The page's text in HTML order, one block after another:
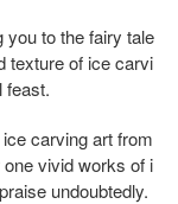
you to the fairy tale
texture of ice carvi
feast.
carving art from
vivid works of i
undoubtedly.